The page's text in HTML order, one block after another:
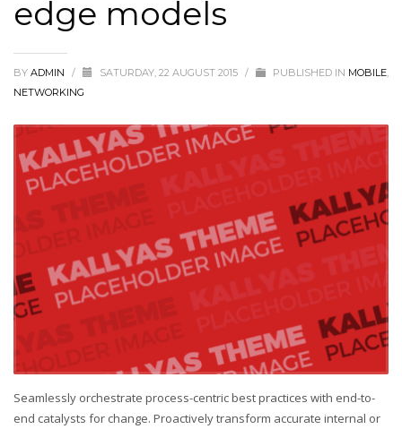
edge models
BY ADMIN / SATURDAY, 22 AUGUST 2015 / PUBLISHED IN MOBILE,
NETWORKING
Seamlessly orchestrate process-centric best practices with end-to-
end catalysts for change. Proactively transform accurate internal or